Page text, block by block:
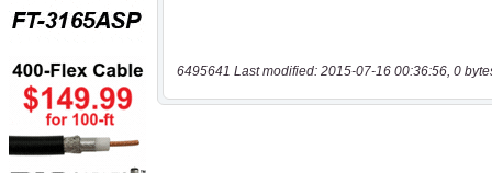
6495641 Last modified: 2015-07-16 00:36:56, 0